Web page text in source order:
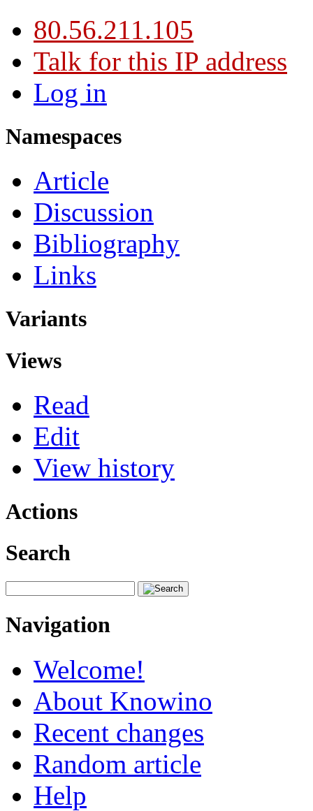
80.56.211.105
Talk for this IP address
Log in
Namespaces
Article
Discussion
Bibliography
Links
Variants
Views
Read
Edit
View history
Actions
Search
Navigation
Welcome!
About Knowino
Recent changes
Random article
Help